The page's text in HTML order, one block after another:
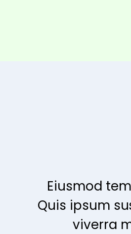
Eiusmod
Quis ipsum
viverra